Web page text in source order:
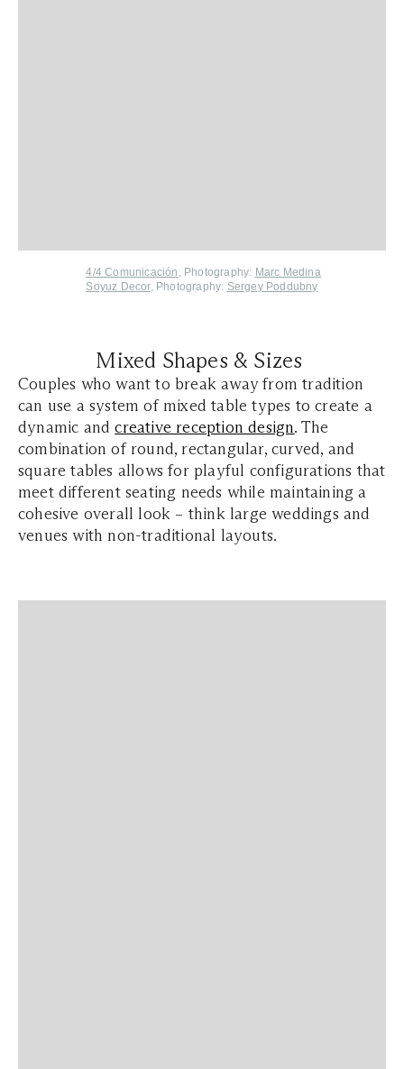
4/4 Comunicación , Photography: Marc Medina
Soyuz Decor, Photography: Sergey Poddubny
Mixed Shapes & Sizes
Couples who want to break away from tradition
can use a system of mixed table types to create a
dynamic andcreative reception design. The
combination of round, rectangular, curved, and
square tables allows for playful configurations that
meet different seating needs while maintaining a
cohesive overall look – think large weddings and
venues with non-traditional layouts.